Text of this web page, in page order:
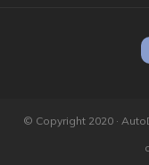
© Copyright 2020 ·